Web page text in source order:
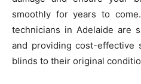
smoothly for years to
technicians in Adelaide are
and providing cost-effective
blinds to their original